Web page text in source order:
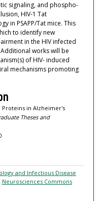
signaling, and phospho-
HIV-1 Tat
in PSAPP/Tat mice. This
to identify new
in the HIV infected
works will be
of HIV- induced
mechanisms promoting
Proteins in Alzheimer's
Theses and
and Infectious Disease
Neurosciences Commons